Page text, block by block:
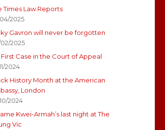
Times Law Reports
2025
Gavron will never be forgotten
2025
First Case in the Court of Appeal
2024
History Month at the American
London
2024
Kwei-Armah’s last night at The
Vic